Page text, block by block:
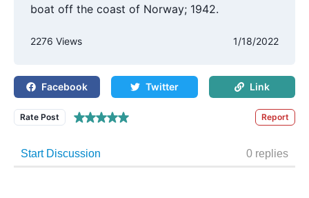
boat off the coast of Norway; 1942.
2276 Views 1/18/2022
Facebook Twitter Link
Rate Post Report